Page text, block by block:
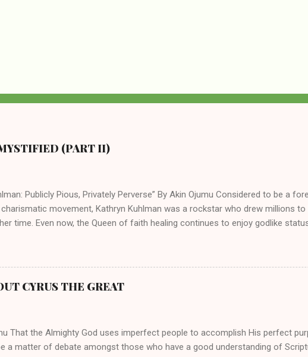
(PART II)
Publicly Pious, Privately Perverse” By Akin Ojumu Considered to be a
movement, Kathryn Kuhlman was a rockstar who drew millions to
time. Even now, the Queen of faith healing continues to enjoy godlike status
their techniques, styles, and mannerisms from her. As is the case with
Kuhlman’s spirituality was performative theater characterized by public
for which she never once publicly repented. Early in her career as a
CYRUS THE GREAT
That the Almighty God uses imperfect people to accomplish His perfect
a matter of debate amongst those who have a good understanding of